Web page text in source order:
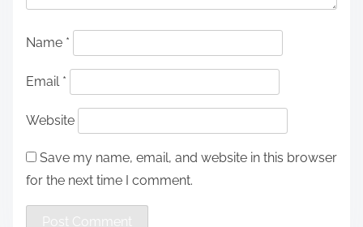
Name *
Email *
Website
Save my name, email, and website in this browser
for the next time I comment.